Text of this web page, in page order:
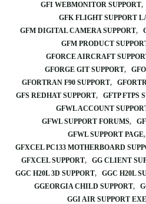
GFI WEBMONITOR SUPPORT
GFK FLIGHT SUPPORT
GFM DIGITAL CAMERA SUPPORT
GFM PRODUCT
GFORCE AIRCRAFT
GFORGE GIT SUPPORT
GFORTRAN F90 SUPPORT
GFS REDHAT SUPPORT
GFTP FTPS
GFWL ACCOUNT
GFWL SUPPORT FORUMS
GFWL SUPPORT PAGE
GFXCEL PC133 MOTHERBOARD
GFXCEL SUPPORT
GG CLIENT
GGC H20L 3D SUPPORT
GGC H20L
GGEORGIA CHILD SUPPORT
GGI AIR SUPPORT